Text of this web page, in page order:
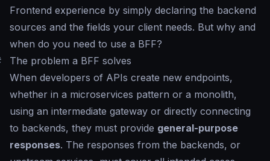
Frontend experience by simply declaring the backend
sources and the fields your client needs. But why and
when do you need to use a BFF?
The problem a BFF solves
When developers of APIs create new endpoints,
whether in a microservices pattern or a monolith,
using an intermediate gateway or directly connecting
to backends, they must provide general-purpose
responses. The responses from the backends, or